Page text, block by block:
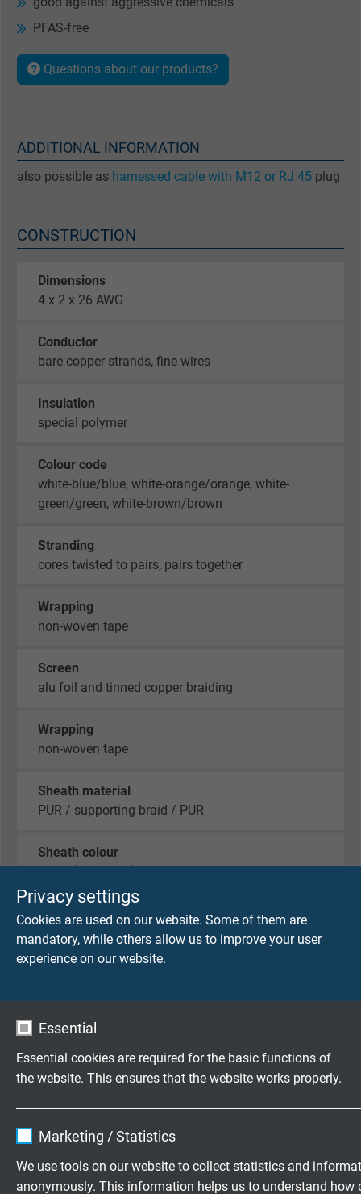
Privacy settings
Cookies are used on our website. Some of them are
mandatory, while others allow us to improve your user
experience on our website.
Essential
Essential cookies are required for the basic functions of
the website. This ensures that the website works properly.
Marketing / Statistics
We use tools on our website to collect statistics and
anonymously. This information helps us to understand how
PFAS-free
Questions about our products?
ADDITIONAL INFORMATION
also possible as harnessed cable with M12 or RJ 45 plug
CONSTRUCTION
Dimensions
4 x 2 x 26 AWG
Conductor
bare copper strands, fine wires
Insulation
special polymer
Colour code
white-blue/blue, white-orange/orange, white-
green/green, white-brown/brown
Stranding
cores twisted to pairs, pairs together
Wrapping
non-woven tape
Screen
alu foil and tinned copper braiding
Wrapping
non-woven tape
Sheath material
PUR / supporting braid / PUR
Sheath colour
TECHNICAL DATA
max. 90 V
core/core: 750 V
core/screen: 750 V
Min. bending radius
for laying and installation (fixed laying): 5 x d
for repeated winding action (flexible application):
10 x d